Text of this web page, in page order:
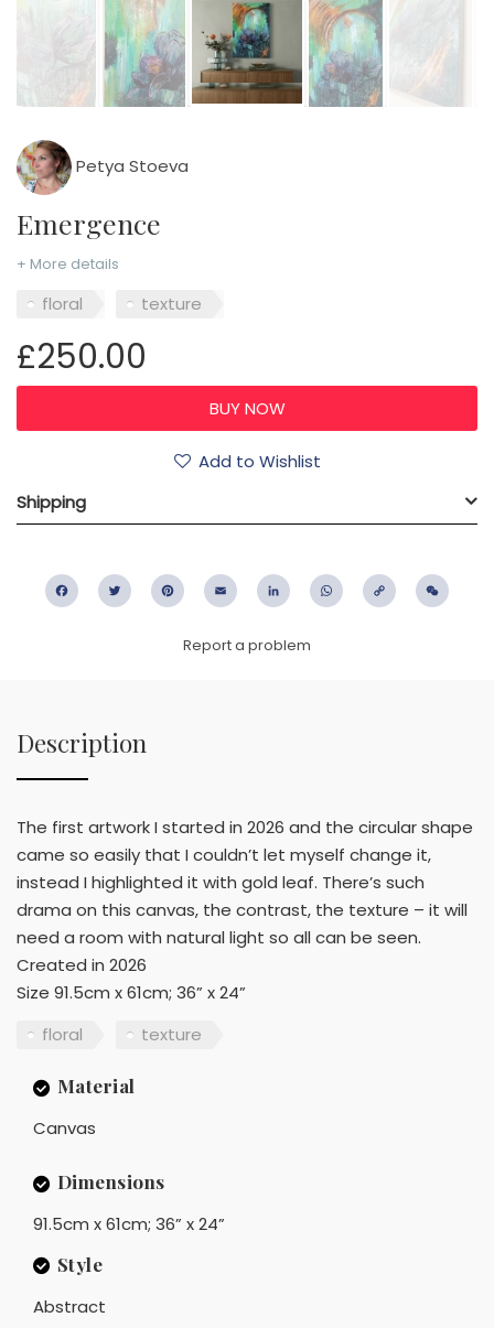
Petya Stoeva
Emergence
+ More details
floral texture
£250.00
Add to Wishlist
Shipping
FacebookTwitter PinterestEmail LinkedIn WhatsApp
Copy
Report a problem
Description
The first artwork I started in 2026 and the circular shape
came so easily that I couldn’t let myself change it,
instead I highlighted it with gold leaf. There’s such
drama on this canvas, the contrast, the texture – it will
need a room with natural light so all can be seen.
Created in 2026
Size 91.5cm x 61cm; 36” x 24”
floral
texture
Material
Canvas
Dimensions
91.5cm x 61cm; 36” x 24”
Style
Abstract